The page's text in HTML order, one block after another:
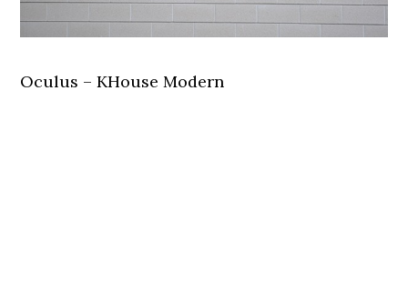
Oculus – KHouse Modern